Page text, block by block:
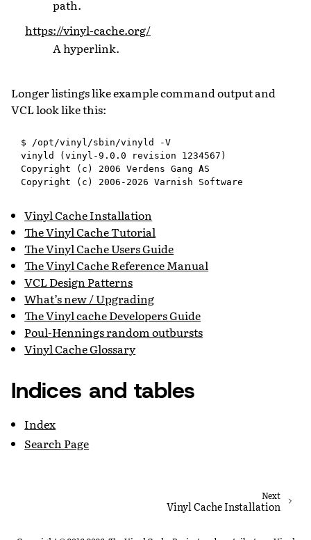
path.
https://vinyl-cache.org/
A hyperlink.
Longer listings like example command output and
VCL look like this:
$ /opt/vinyl/sbin/vinyld -V
vinyld (vinyl-9.0.0 revision 1234567)
Copyright (c) 2006 Verdens Gang AS
Vinyl Cache Installation
The Vinyl Cache Tutorial
The Vinyl Cache Users Guide
The Vinyl Cache Reference Manual
VCL Design Patterns
What’s new / Upgrading
The Vinyl cache Developers Guide
Poul-Hennings random outbursts
Vinyl Cache Glossary
Indices and tables
Index
Search Page
Next
Vinyl Cache Installation